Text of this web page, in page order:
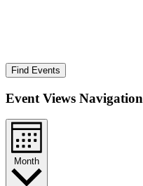
Find Events
Event Views Navigation
Month